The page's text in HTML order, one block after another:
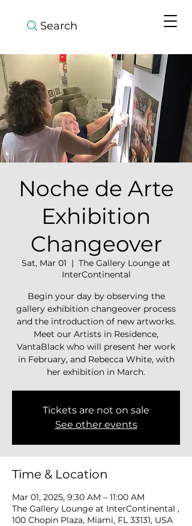
Search
Noche de Arte
Exhibition
Changeover
Sat, Mar 01
  |
The Gallery Lounge at
InterContinental
Begin your day by observing the
gallery exhibition changeover process
and the introduction of new artworks.
Meet our Artists in Residence,
VantaBlack who will present her work
in February, and Rebecca White, with
her exhibition in March.
Tickets are not on sale
See other events
Time & Location
Mar 01, 2025, 9:30 AM – 11:00 AM
The Gallery Lounge at InterContinental ,
100 Chopin Plaza, Miami, FL 33131, USA